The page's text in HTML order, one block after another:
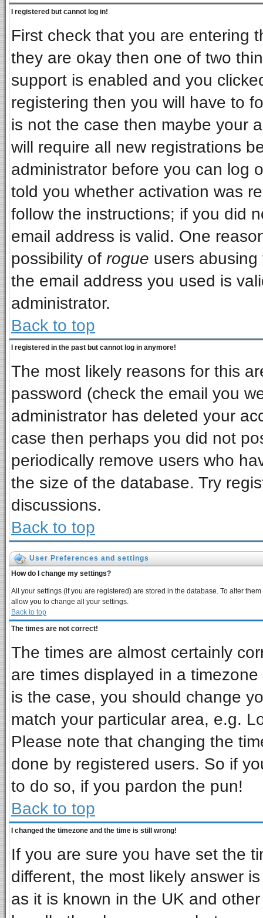
I registered but cannot log in!
First check that you are entering
they are okay then one of two
support is enabled and you
registering then you will have to
is not the case then maybe your
will require all new registrations
administrator before you can log
told you whether activation was
follow the instructions; if you did
email address is valid. One
possibility of rogue users
the email address you used is
administrator.
Back to top
I registered in the past but cannot log in anymore!
The most likely reasons for this
password (check the email you
administrator has deleted your
case then perhaps you did not
periodically remove users who
the size of the database. Try
discussions.
Back to top
User Preferences and settings
How do I change my settings?
All your settings (if you are registered) are stored in the database. To alter
allow you to change all your settings.
Back to top
The times are not correct!
The times are almost certainly
are times displayed in a
is the case, you should change
match your particular area, e.g.
Please note that changing the
done by registered users. So if
to do so, if you pardon the pun!
Back to top
I changed the timezone and the time is still wrong!
If you are sure you have set the
different, the most likely answer
as it is known in the UK and